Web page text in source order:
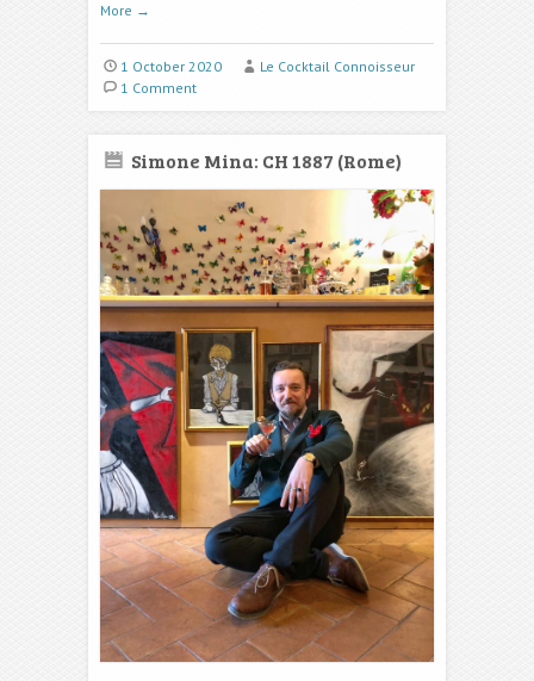
More →
1 October 2020
Le Cocktail Connoisseur
1 Comment
Simone Mina: CH 1887 (Rome)